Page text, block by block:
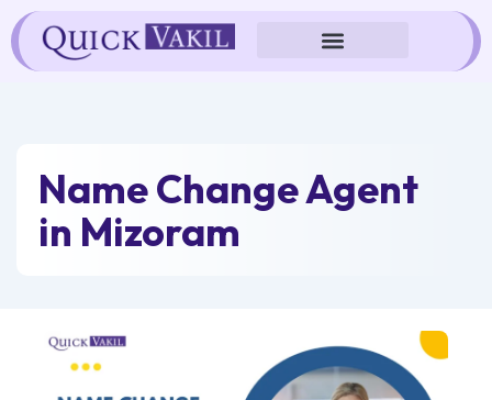
Skip
to
content
Name Change Agent
in Mizoram